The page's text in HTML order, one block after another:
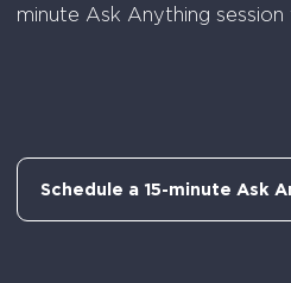
minute Ask Anything session
Schedule a 15-minute Ask